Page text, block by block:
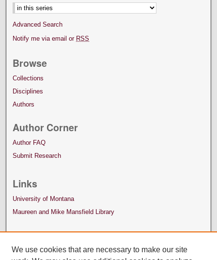
Advanced Search
Notify me via email or RSS
Browse
Collections
Disciplines
Authors
Author Corner
Author FAQ
Submit Research
Links
University of Montana
Maureen and Mike Mansfield Library
We use cookies that are necessary to make our site